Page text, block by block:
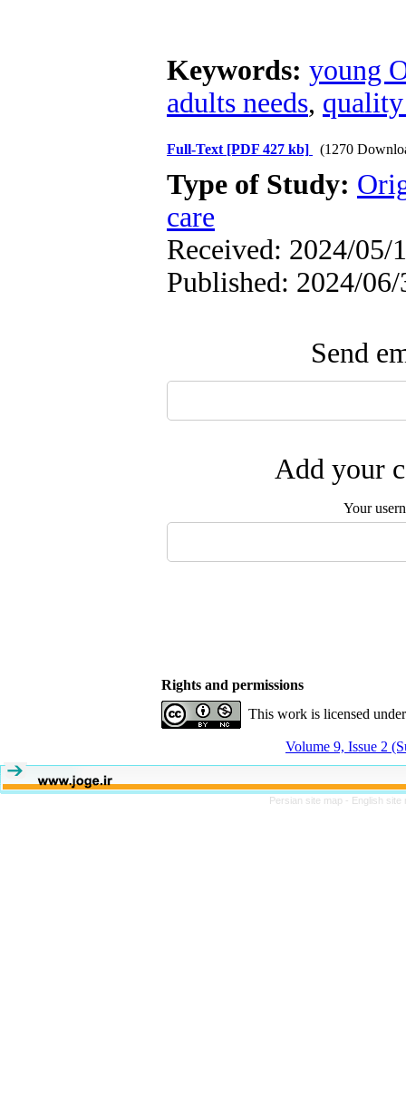
Keywords: young
adults needs,
Full-Text [PDF 427 kb] (1270
Type of Study:
care
Received: 2024/05/
Published: 2024/06/
Send
Add your
Your
Rights and permissions
This work is licensed
Volume 9, Issue 2
Persian site map - English site